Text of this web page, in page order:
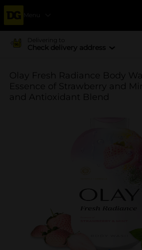
Menu
Delivering to
Check delivery address
Olay Fresh Radiance Body
Essence of Strawberry and
and Antioxidant Blend